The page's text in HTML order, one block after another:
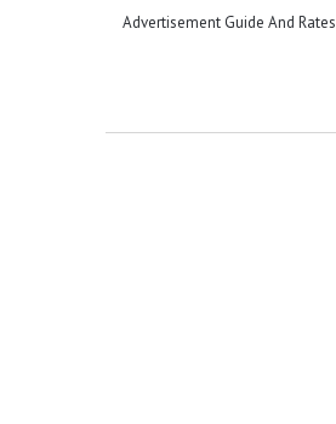
Advertisement Guide And Rates